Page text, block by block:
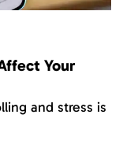
Your
and stress is